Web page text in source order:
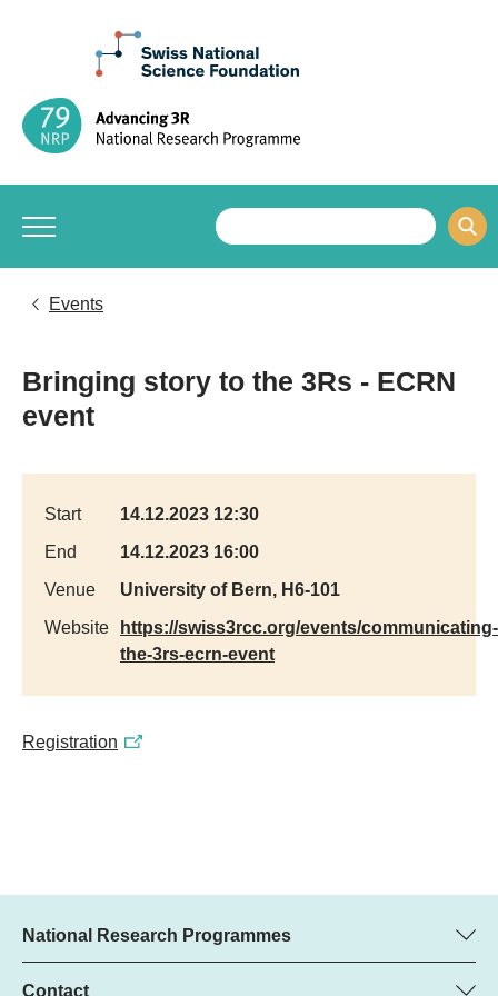
Events
Bringing story to the 3Rs - ECRN
event
Start
14.12.2023 12:30
End
14.12.2023 16:00
Venue
University of Bern, H6-101
Website
https://swiss3rcc.org/events/communicating-
the-3rs-ecrn-event
Registration
National Research Programmes
Here you can find information concerning all National Research
Programmes (NRPs):
Contact